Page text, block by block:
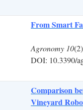
From Smart
Agronomy 10
DOI: 10.3390/
Comparison
Vineyard